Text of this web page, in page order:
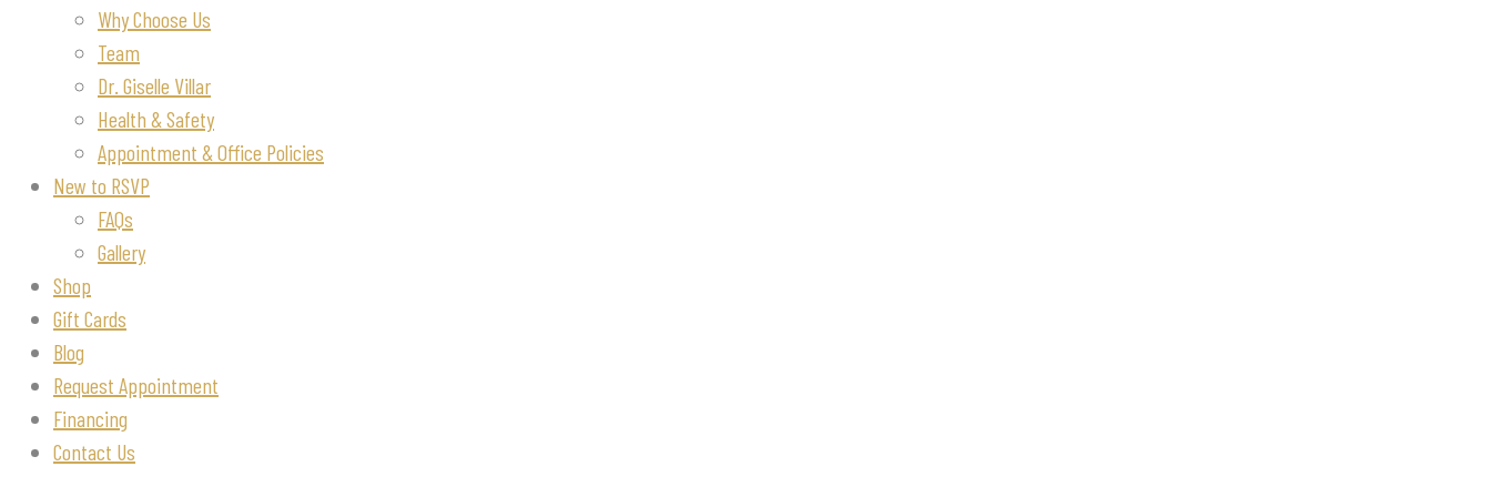
Why Choose Us
Team
Dr. Giselle Villar
Health & Safety
Appointment & Office Policies
New to RSVP
FAQs
Gallery
Shop
Gift Cards
Blog
Request Appointment
Financing
Contact Us